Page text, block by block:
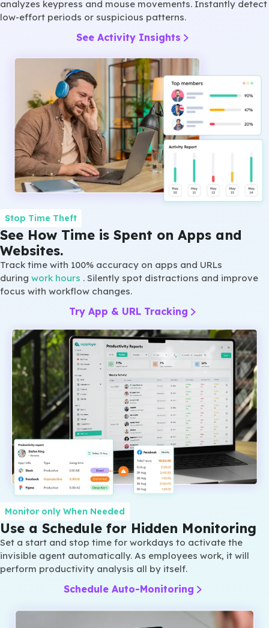
analyzes keypress and mouse movements. Instantly detect
low-effort periods or suspicious patterns.
See Activity Insights
Stop Time Theft
See How Time is Spent on Apps and
Websites.
Track time with 100% accuracy on apps and URLs
during work hours . Silently spot distractions and improve
focus with workflow changes.
Try App & URL Tracking
Monitor only When Needed
Use a Schedule for Hidden Monitoring
Set a start and stop time for workdays to activate the
invisible agent automatically. As employees work, it will
perform productivity analysis all by itself.
Schedule Auto-Monitoring